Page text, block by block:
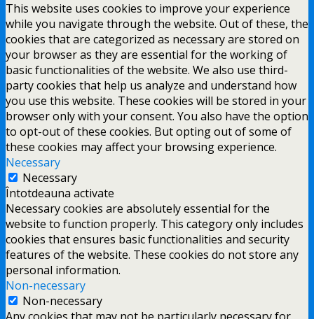
This website uses cookies to improve your experience
while you navigate through the website. Out of these, the
cookies that are categorized as necessary are stored on
your browser as they are essential for the working of
basic functionalities of the website. We also use third-
party cookies that help us analyze and understand how
you use this website. These cookies will be stored in your
browser only with your consent. You also have the option
to opt-out of these cookies. But opting out of some of
these cookies may affect your browsing experience.
Necessary
Necessary
Întotdeauna activate
Necessary cookies are absolutely essential for the
website to function properly. This category only includes
cookies that ensures basic functionalities and security
features of the website. These cookies do not store any
personal information.
Non-necessary
Non-necessary